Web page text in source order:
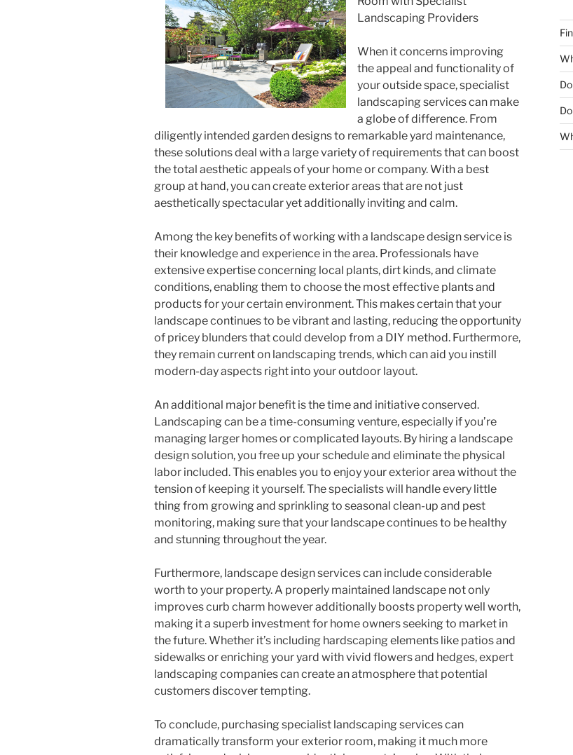
Landscaping Providers
When it concerns improving
the appeal and functionality of
your outside space, specialist
landscaping services can make
a globe of difference. From
diligently intended garden designs to remarkable yard maintenance,
these solutions deal with a large variety of requirements that can boost
the total aesthetic appeals of your home or company. With a best
group at hand, you can create exterior areas that are not just
aesthetically spectacular yet additionally inviting and calm.
Among the key benefits of working with a landscape design service is
their knowledge and experience in the area. Professionals have
extensive expertise concerning local plants, dirt kinds, and climate
conditions, enabling them to choose the most effective plants and
products for your certain environment. This makes certain that your
landscape continues to be vibrant and lasting, reducing the opportunity
of pricey blunders that could develop from a DIY method. Furthermore,
they remain current on landscaping trends, which can aid you instill
modern-day aspects right into your outdoor layout.
An additional major benefit is the time and initiative conserved.
Landscaping can be a time-consuming venture, especially if you’re
managing larger homes or complicated layouts. By hiring a landscape
design solution, you free up your schedule and eliminate the physical
labor included. This enables you to enjoy your exterior area without the
tension of keeping it yourself. The specialists will handle every little
thing from growing and sprinkling to seasonal clean-up and pest
monitoring, making sure that your landscape continues to be healthy
and stunning throughout the year.
Furthermore, landscape design services can include considerable
worth to your property. A properly maintained landscape not only
improves curb charm however additionally boosts property well worth,
making it a superb investment for home owners seeking to market in
the future. Whether it’s including hardscaping elements like patios and
sidewalks or enriching your yard with vivid flowers and hedges, expert
landscaping companies can create an atmosphere that potential
customers discover tempting.
To conclude, purchasing specialist landscaping services can
dramatically transform your exterior room, making it much more